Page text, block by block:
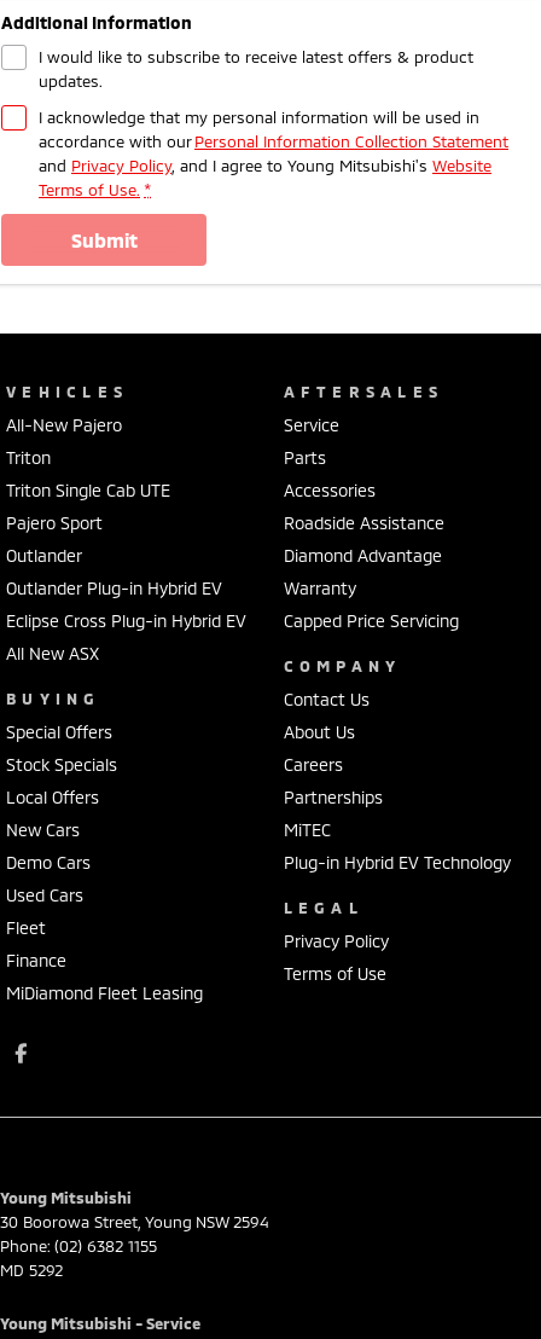
Additional Information
I would like to subscribe to receive latest offers & product
updates.
I acknowledge that my personal information will be used in
accordance with ourPersonal Information Collection Statement
and Privacy Policy, and I agree to Young Mitsubishi's Website
Terms of Use. *
submit
VEHICLES
All-New Pajero
Triton
Triton Single Cab UTE
Pajero Sport
Outlander
Outlander Plug-in Hybrid EV
Eclipse Cross Plug-in Hybrid EV
All New ASX
BUYING
Special Offers
Stock Specials
Local Offers
New Cars
Demo Cars
Used Cars
Fleet
Finance
MiDiamond Fleet Leasing
AFTERSALES
Service
Parts
Accessories
Roadside Assistance
Diamond Advantage
Warranty
Capped Price Servicing
COMPANY
Contact Us
About Us
Careers
Partnerships
MiTEC
Plug-in Hybrid EV Technology
LEGAL
Privacy Policy
Terms of Use
Young Mitsubishi
30 Boorowa Street Young NSW 2594
Phone: (02) 6382 1155
MD 5292
Young Mitsubishi - Service